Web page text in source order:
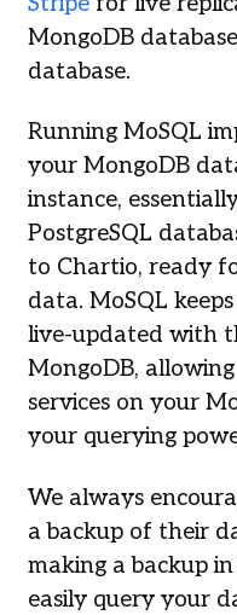
MongoDB
database.
Running MoSQL
your MongoDB
instance,
PostgreSQL
to Chartio, ready
data. MoSQL
live-updated with
MongoDB,
services on your
your querying
We always
a backup of their
making a backup
easily query your